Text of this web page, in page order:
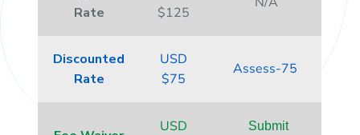
Rate
$125
Discounted
Rate
USD
$75
Assess-75
USD
Submit